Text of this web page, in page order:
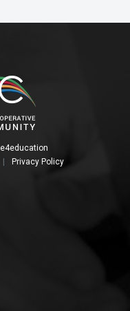
e4education
| Privacy Policy